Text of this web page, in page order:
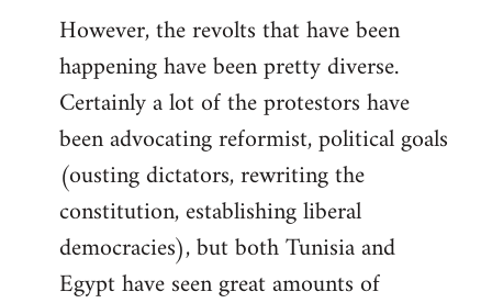
However, the revolts that have been
happening have been pretty diverse.
Certainly a lot of the protestors have
been advocating reformist, political goals
(ousting dictators, rewriting the
constitution, establishing liberal
democracies), but both Tunisia and
Egypt have seen great amounts of